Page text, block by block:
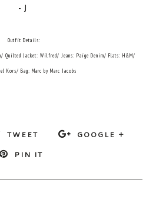
- J
Outfit Details:
Quilted Jacket: Wilfred/ Jeans: Paige Denim/ Flats: H&M/
Kors/ Bag: Marc by Marc Jacobs
TWEET
GOOGLE +
PIN IT